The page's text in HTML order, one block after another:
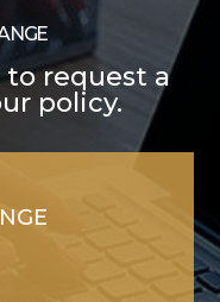
request a
policy.